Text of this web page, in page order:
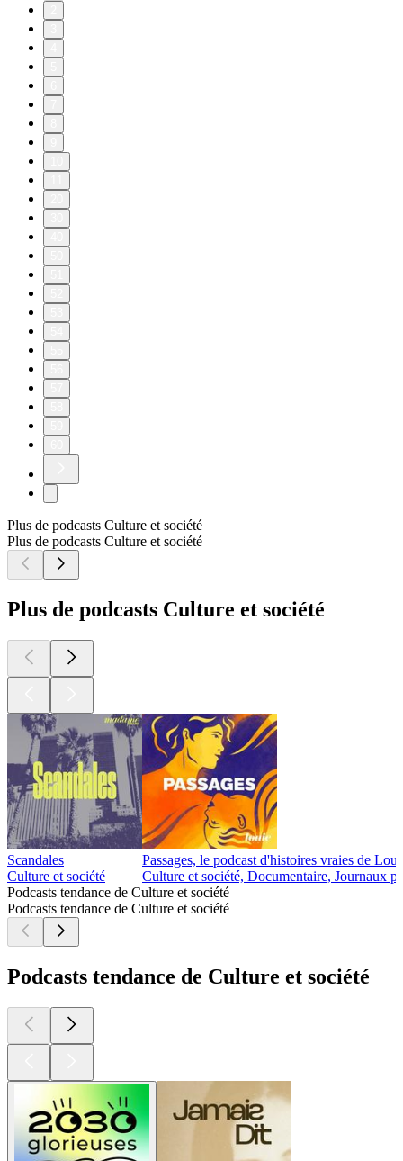
Plus de podcasts Culture et société
Plus de podcasts Culture et société
Plus de podcasts Culture et société
Scandales
Culture et société
Passages, le podcast d'histoires vraies de
Culture et société, Documentaire, Journaux
Podcasts tendance de Culture et société
Podcasts tendance de Culture et société
Podcasts tendance de Culture et société